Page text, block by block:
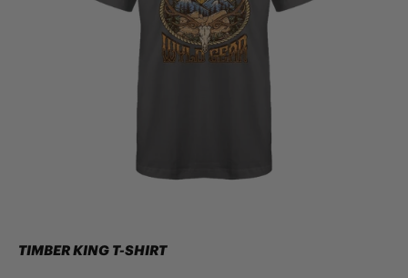
TIMBER KING T-SHIRT